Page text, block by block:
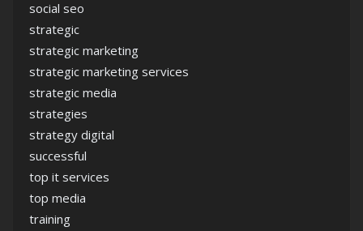
social seo
strategic
strategic marketing
strategic marketing services
strategic media
strategies
strategy digital
successful
top it services
top media
training